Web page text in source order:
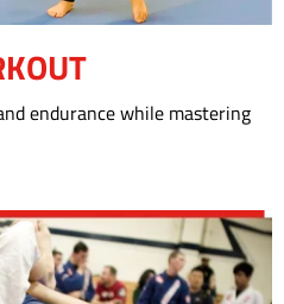
endurance while mastering